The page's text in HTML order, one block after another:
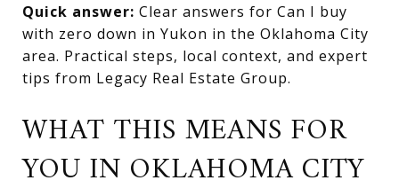
Quick answer: Clear answers for Can I buy
with zero down in Yukon in the Oklahoma City
area. Practical steps, local context, and expert
tips from Legacy Real Estate Group.
WHAT THIS MEANS FOR
YOU IN OKLAHOMA CITY